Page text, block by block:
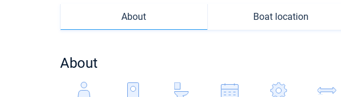
About Boat location
About